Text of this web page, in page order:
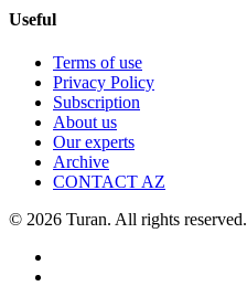
Useful
Terms of use
Privacy Policy
Subscription
About us
Our experts
Archive
CONTACT AZ
© 2026 Turan. All rights reserved.